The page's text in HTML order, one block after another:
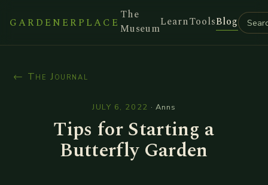
GARDENERPLACE
The
MuseumLearnToolsBlog
← The Journal
JULY 6, 2022 · Anns
Tips for Starting a
Butterfly Garden